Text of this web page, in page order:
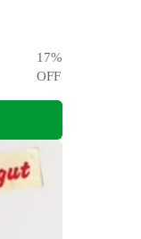
17%
OFF